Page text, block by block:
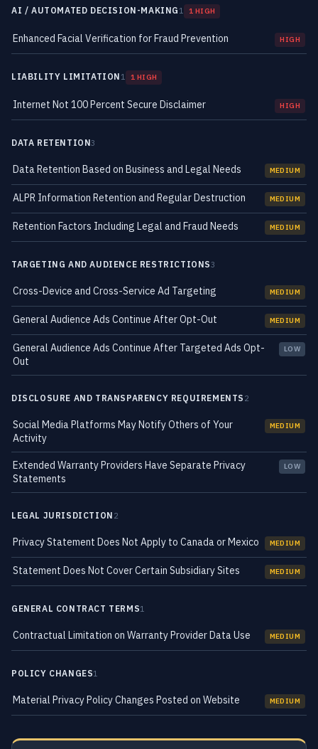
AI / AUTOMATED DECISION-MAKING 1 1 HIGH
Enhanced Facial Verification for Fraud Prevention HIGH
LIABILITY LIMITATION 1 1 HIGH
Internet Not 100 Percent Secure Disclaimer HIGH
DATA RETENTION3
Data Retention Based on Business and Legal Needs MEDIUM
ALPR Information Retention and Regular Destruction MEDIUM
Retention Factors Including Legal and Fraud Needs MEDIUM
TARGETING AND AUDIENCE RESTRICTIONS3
Cross-Device and Cross-Service Ad Targeting MEDIUM
General Audience Ads Continue After Opt-Out MEDIUM
General Audience Ads Continue After Targeted Ads Opt-
Out
LOW
DISCLOSURE AND TRANSPARENCY REQUIREMENTS 2
Social Media Platforms May Notify Others of Your
Activity
MEDIUM
Extended Warranty Providers Have Separate Privacy
Statements
LOW
LEGAL JURISDICTION 2
Privacy Statement Does Not Apply to Canada or Mexico MEDIUM
Statement Does Not Cover Certain Subsidiary Sites MEDIUM
GENERAL CONTRACT TERMS1
Contractual Limitation on Warranty Provider Data Use MEDIUM
POLICY CHANGES1
Material Privacy Policy Changes Posted on Website MEDIUM